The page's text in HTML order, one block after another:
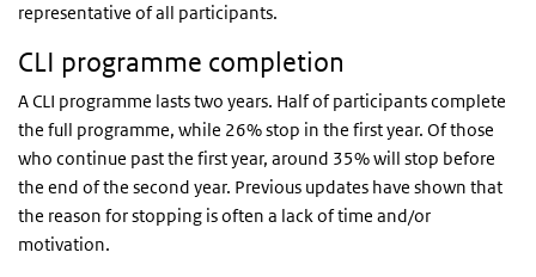
representative of all participants.
CLI programme completion
A CLI programme lasts two years. Half of participants complete
the full programme, while 26% stop in the first year. Of those
who continue past the first year, around 35% will stop before
the end of the second year. Previous updates have shown that
the reason for stopping is often a lack of time and/or
motivation.